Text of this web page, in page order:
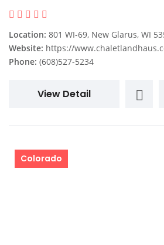
Location: 801 WI-69, New Glarus, WI
Website: https://
Phone: (608)527-5234
View Detail
Colorado